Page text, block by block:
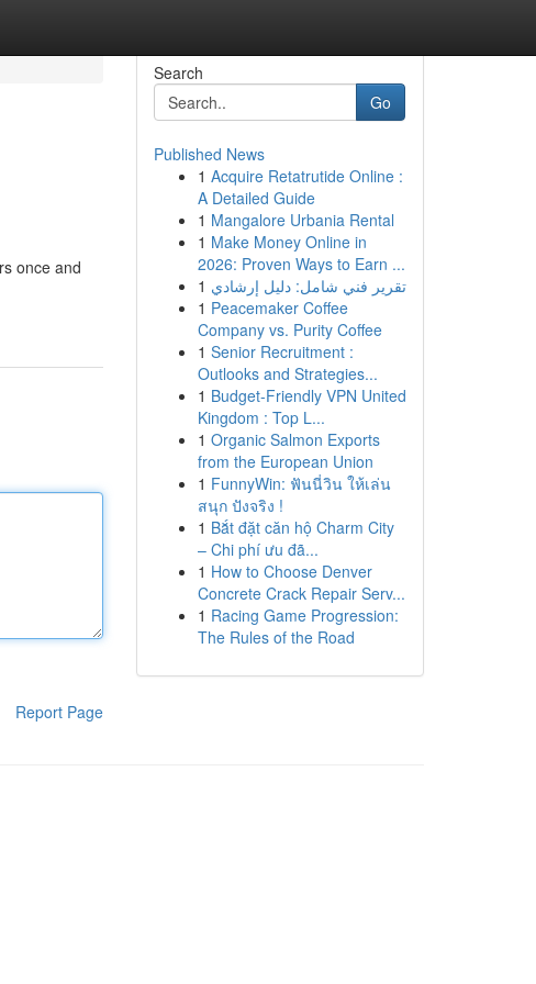
once and
Report Page
Search
Go
Published News
1 Acquire Retatrutide Online :
A Detailed Guide
1 Mangalore Urbania Rental
1 Make Money Online in
2026: Proven Ways to Earn ...
1 تقرير فني شامل: دليل إرشادي
1 Peacemaker Coffee
Company vs. Purity Coffee
1 Senior Recruitment :
Outlooks and Strategies...
1 Budget-Friendly VPN United
Kingdom : Top L...
1 Organic Salmon Exports
from the European Union
1 FunnyWin: ฟันนี่วิน ให้เล่น
สนุก ปังจริง !
1 Bắt đặt căn hộ Charm City
– Chi phí ưu đã...
1 How to Choose Denver
Concrete Crack Repair Serv...
1 Racing Game Progression:
The Rules of the Road